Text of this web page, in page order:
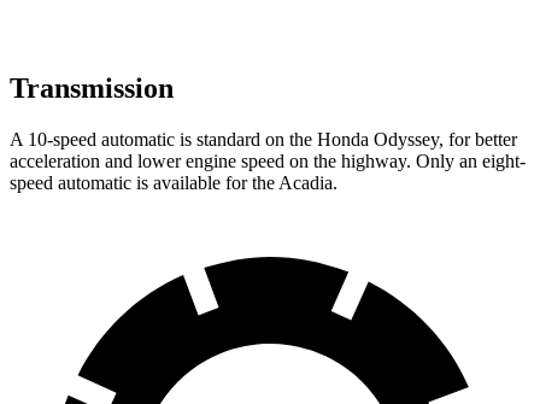
Transmission
A 10-speed automatic is standard on the Honda Odyssey, for better
acceleration and lower engine speed on the highway. Only an eight-
speed automatic is available for the Acadia.